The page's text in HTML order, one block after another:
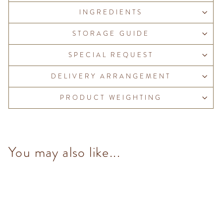
INGREDIENTS
STORAGE GUIDE
SPECIAL REQUEST
DELIVERY ARRANGEMENT
PRODUCT WEIGHTING
You may also like...